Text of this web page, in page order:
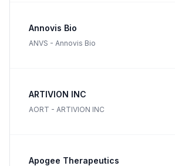
Annovis Bio
ANVS - Annovis Bio
ARTIVION INC
AORT - ARTIVION INC
Apogee Therapeutics